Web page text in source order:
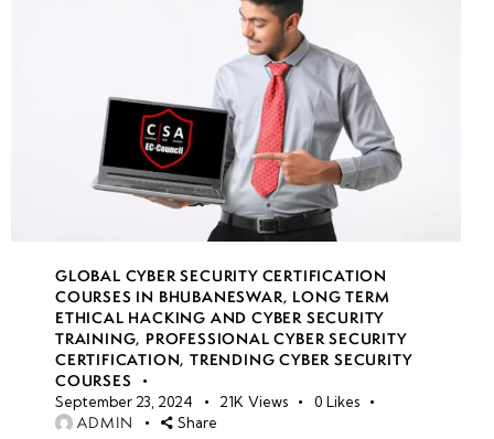
GLOBAL CYBER SECURITY CERTIFICATION
COURSES IN BHUBANESWAR, LONG TERM
ETHICAL HACKING AND CYBER SECURITY
TRAINING, PROFESSIONAL CYBER SECURITY
CERTIFICATION,TRENDING CYBER SECURITY
COURSES
September 23, 2024 21K Views 0 Likes
ADMIN Share